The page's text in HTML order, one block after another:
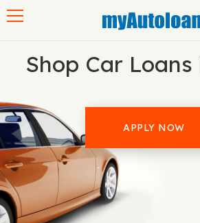
Shop Car Loans
APPLY NOW